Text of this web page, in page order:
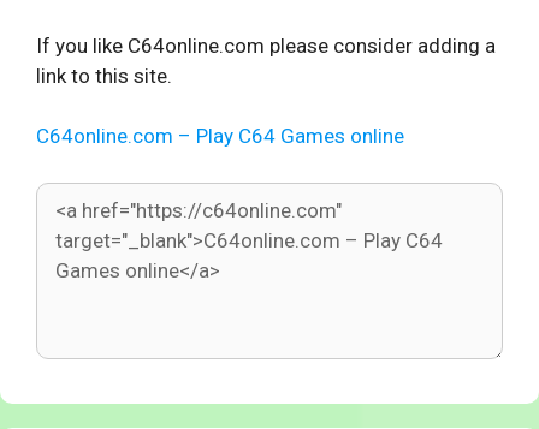
If you like C64online.com please consider adding a
link to this site.
C64online.com – Play C64 Games online